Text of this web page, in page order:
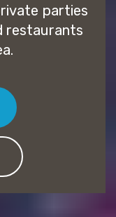
parties
restaurants